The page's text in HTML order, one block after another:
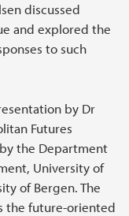
discussed
and explored the
to such
by Dr
Futures
the Department
University of
of Bergen. The
the future-oriented